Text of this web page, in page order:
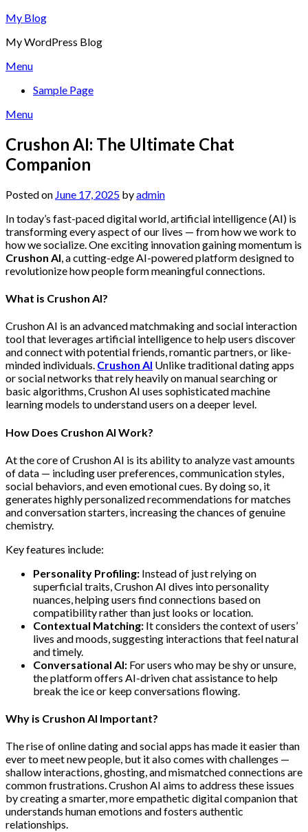
Skip
content
My Blog
My WordPress Blog
Menu
Sample Page
Menu
Crushon AI: The Ultimate Chat
Companion
Posted on June 17, 2025 byadmin
In today’s fast-paced digital world, artificial intelligence (AI) is
transforming every aspect of our lives — from how we work to
how we socialize. One exciting innovation gaining momentum is
Crushon AI, a cutting-edge AI-powered platform designed to
revolutionize how people form meaningful connections.
What is Crushon AI?
Crushon AI is an advanced matchmaking and social interaction
tool that leverages artificial intelligence to help users discover
and connect with potential friends, romantic partners, or like-
minded individuals. Crushon AI Unlike traditional dating apps
or social networks that rely heavily on manual searching or
basic algorithms, Crushon AI uses sophisticated machine
learning models to understand users on a deeper level.
How Does Crushon AI Work?
At the core of Crushon AI is its ability to analyze vast amounts
of data — including user preferences, communication styles,
social behaviors, and even emotional cues. By doing so, it
generates highly personalized recommendations for matches
and conversation starters, increasing the chances of genuine
chemistry.
Key features include:
Personality Profiling: Instead of just relying on
superficial traits, Crushon AI dives into personality
nuances, helping users find connections based on
compatibility rather than just looks or location.
Contextual Matching: It considers the context of users’
lives and moods, suggesting interactions that feel natural
and timely.
Conversational AI: For users who may be shy or unsure,
the platform offers AI-driven chat assistance to help
break the ice or keep conversations flowing.
Why is Crushon AI Important?
The rise of online dating and social apps has made it easier than
ever to meet new people, but it also comes with challenges —
shallow interactions, ghosting, and mismatched connections are
common frustrations. Crushon AI aims to address these issues
by creating a smarter, more empathetic digital companion that
understands human emotions and fosters authentic
relationships.